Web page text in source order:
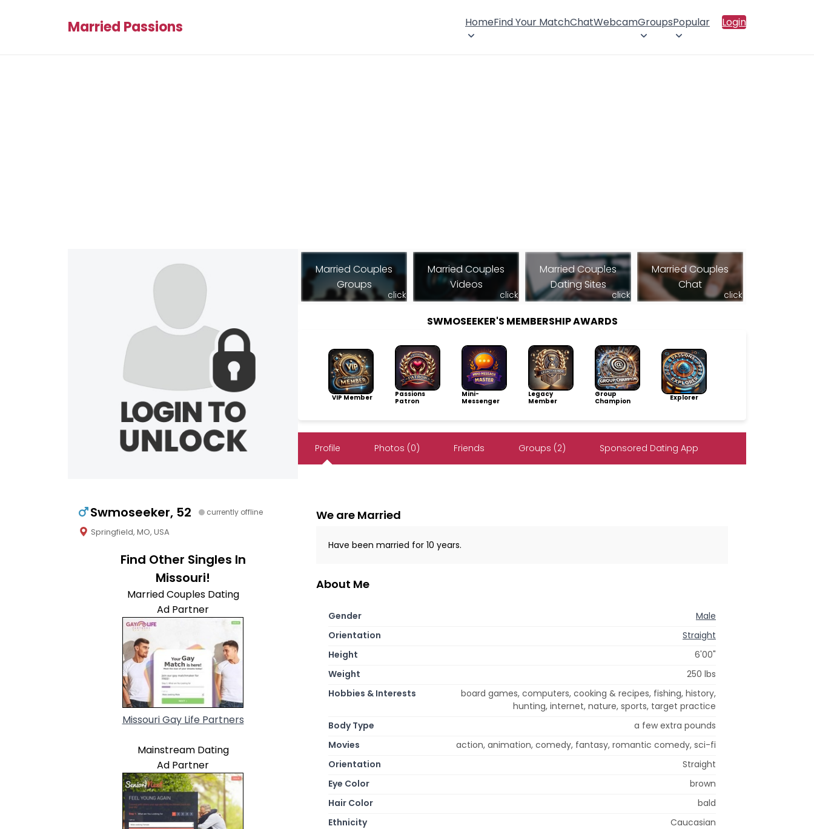
Married Passions HomeFind Your MatchChatWebcamGroupsPopular Login
Swmoseeker, 52 currently offline
Springfield, MO, USA
Find Other Singles In
Missouri!
Married Couples Dating
Ad Partner
Missouri Gay Life Partners
Mainstream Dating
Ad Partner
Married Couples
Groups
click
Married Couples
Videos
click
Married Couples
Dating Sites
click
Married Couples
Chat
click
SWMOSEEKER'S MEMBERSHIP AWARDS
VIP Member
Passions
Patron
Mini-
Messenger
Legacy
Member
Group
Champion
Explorer
Profile Photos (0) Friends Groups (2) Sponsored Dating App
We are Married
Have been married for 10 years.
About Me
Gender
Male
Orientation
Straight
Height
6'00"
Weight
250 lbs
Hobbies & Interests
board games, computers, cooking & recipes, fishing, history,
hunting, internet, nature, sports, target practice
Body Type
a few extra pounds
Movies
action, animation, comedy, fantasy, romantic comedy, sci-fi
Orientation
Straight
Eye Color
brown
Hair Color
bald
Ethnicity
Caucasian